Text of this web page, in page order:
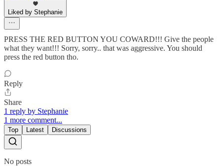
Liked by Stephanie
PRESS THE RED BUTTON YOU COWARD!!! Give the people
what they want!!! Sorry, sorry.. that was aggressive. You should
press the red button tho.
Reply
Share
1 reply by Stephanie
1 more comment...
Top Latest Discussions
No posts